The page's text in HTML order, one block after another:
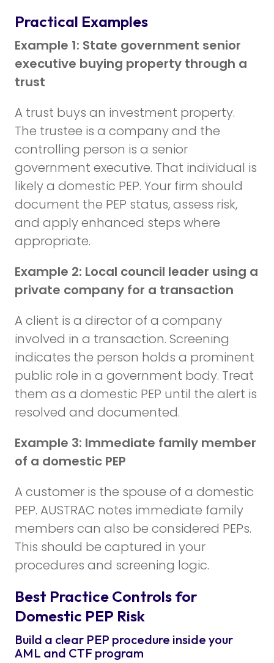
Practical Examples
Example 1: State government senior
executive buying property through a
trust
A trust buys an investment property.
The trustee is a company and the
controlling person is a senior
government executive. That individual is
likely a domestic PEP. Your firm should
document the PEP status, assess risk,
and apply enhanced steps where
appropriate.
Example 2: Local council leader using a
private company for a transaction
A client is a director of a company
involved in a transaction. Screening
indicates the person holds a prominent
public role in a government body. Treat
them as a domestic PEP until the alert is
resolved and documented.
Example 3: Immediate family member
of a domestic PEP
A customer is the spouse of a domestic
PEP. AUSTRAC notes immediate family
members can also be considered PEPs.
This should be captured in your
procedures and screening logic.
Best Practice Controls for
Domestic PEP Risk
Build a clear PEP procedure inside your
AML and CTF program